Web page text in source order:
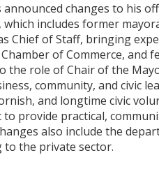
announced changes to his
which includes former
Chief of Staff, bringing
of Commerce, and
the role of Chair of the
community, and civic
and longtime civic
to provide practical,
also include the
the private sector.